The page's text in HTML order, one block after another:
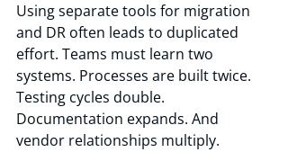
Using separate tools for migration
and DR often leads to duplicated
effort. Teams must learn two
systems. Processes are built twice.
Testing cycles double.
Documentation expands. And
vendor relationships multiply.